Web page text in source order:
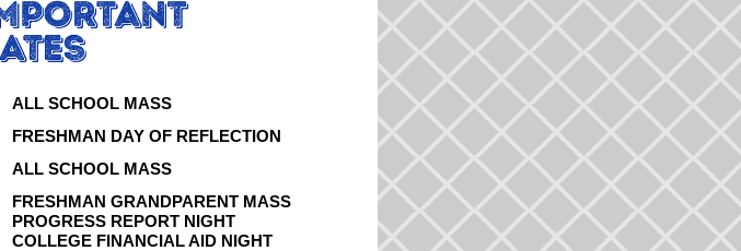
ALL SCHOOL MASS
FRESHMAN DAY OF REFLECTION
ALL SCHOOL MASS
FRESHMAN GRANDPARENT MASS
PROGRESS REPORT NIGHT
COLLEGE FINANCIAL AID NIGHT